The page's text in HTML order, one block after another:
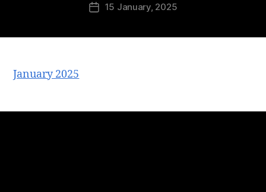
15 January, 2025
January 2025